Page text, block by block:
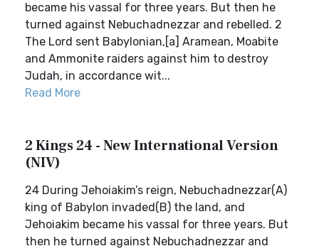
became his vassal for three years. But then he
turned against Nebuchadnezzar and rebelled. 2
The Lord sent Babylonian,[a] Aramean, Moabite
and Ammonite raiders against him to destroy
Judah, in accordance wit...
Read More
2 Kings 24 - New International Version
(NIV)
24 During Jehoiakim’s reign, Nebuchadnezzar(A)
king of Babylon invaded(B) the land, and
Jehoiakim became his vassal for three years. But
then he turned against Nebuchadnezzar and